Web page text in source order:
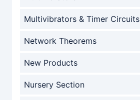
Multivibrators & Timer Circuits
Network Theorems
New Products
Nursery Section